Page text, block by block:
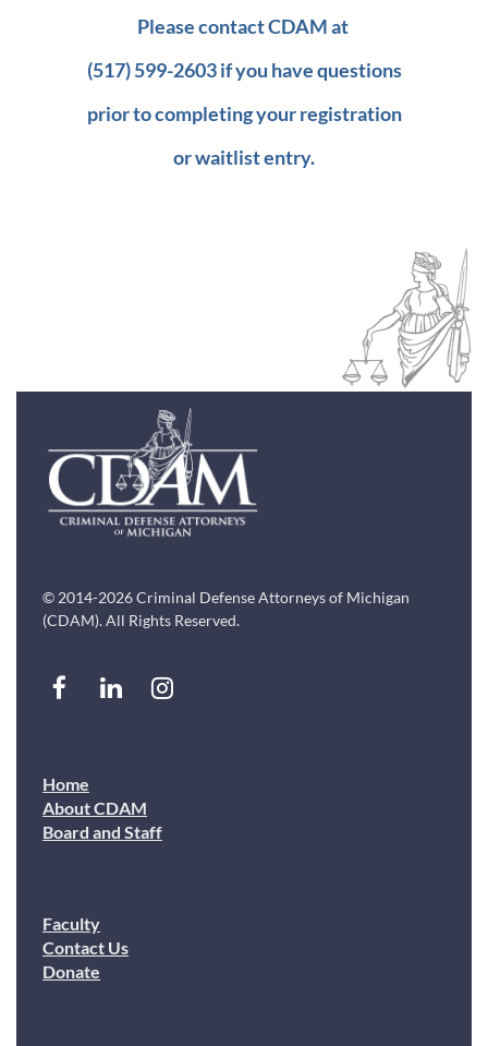
Please contact CDAM at
(517) 599-2603 if you have questions
prior to completing your registration
or waitlist entry.
© 2014-2026 Criminal Defense Attorneys of Michigan
(CDAM). All Rights Reserved.
Home
About CDAM
Board and Staff
Faculty
Contact Us
Donate